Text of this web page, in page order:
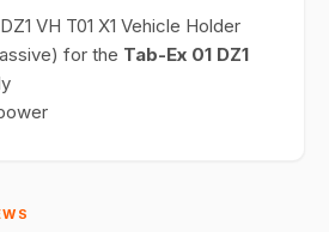
VH T01 X1 Vehicle Holder
for the Tab-Ex 01 DZ1